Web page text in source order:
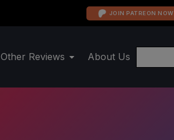
JOIN PATREON NOW
Other Reviews About Us